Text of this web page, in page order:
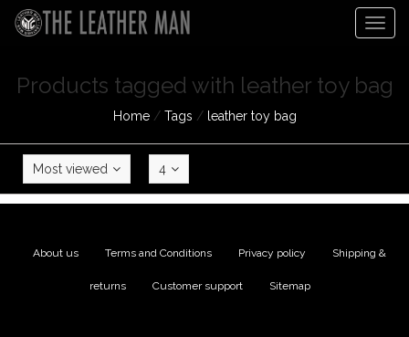
Products tagged with leather toy bag
Home/ Tags / leather toy bag
Most viewed 4
About us Terms and Conditions Privacy policy Shipping &
returns Customer support Sitemap